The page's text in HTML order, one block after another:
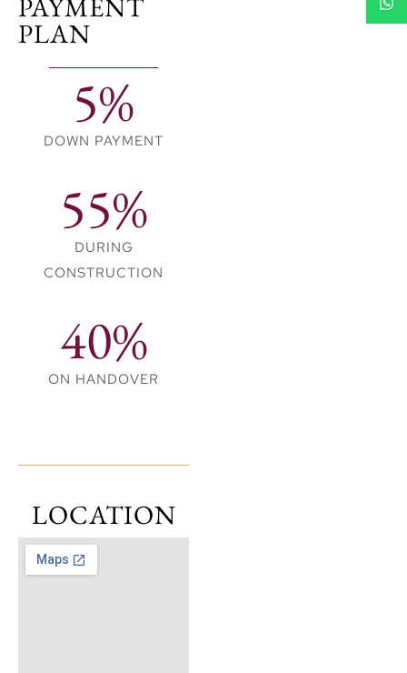
aligned with this world-
class reputation.
PAYMENT
PLAN
5%
DOWN PAYMENT
55%
DURING
CONSTRUCTION
40%
ON HANDOVER
LOCATION